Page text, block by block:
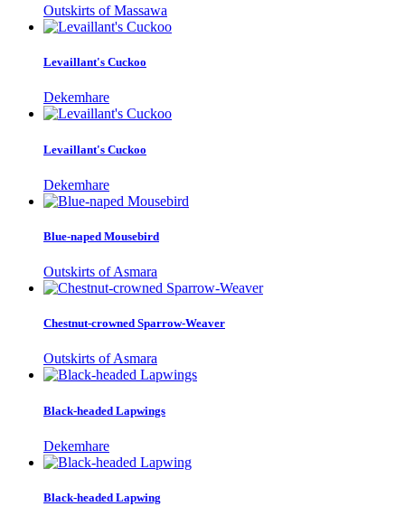
Outskirts of Massawa
Levaillant's Cuckoo
Dekemhare
Levaillant's Cuckoo
Dekemhare
Blue-naped Mousebird
Outskirts of Asmara
Chestnut-crowned Sparrow-Weaver
Outskirts of Asmara
Black-headed Lapwings
Dekemhare
Black-headed Lapwing